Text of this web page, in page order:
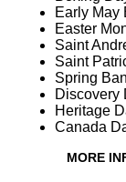
Early May
Easter
Saint
Saint
Spring
Discovery
Heritage
Canada
MORE